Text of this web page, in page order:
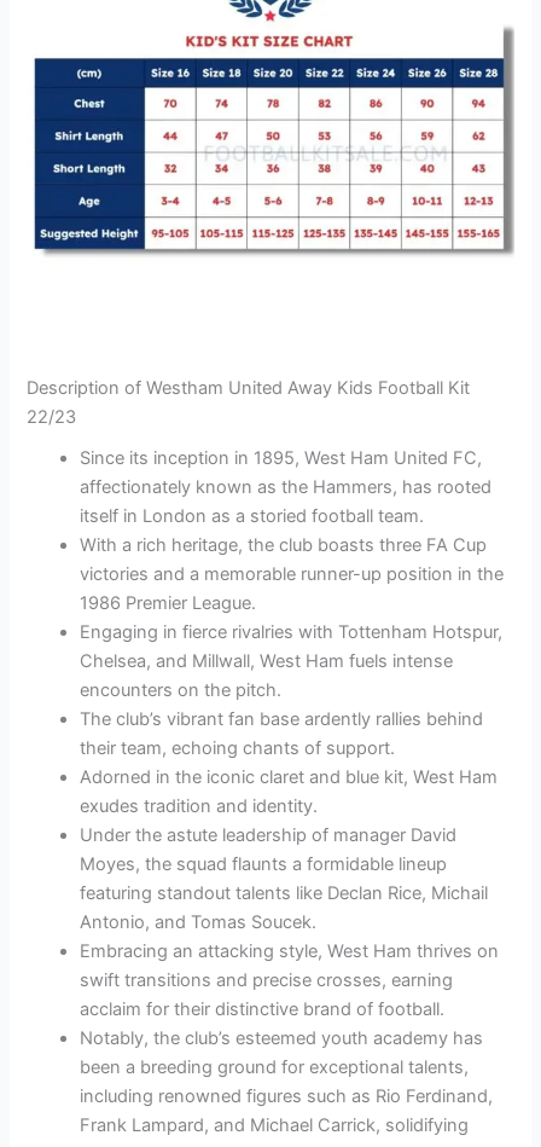
Description of Westham United Away Kids Football Kit
22/23
Since its inception in 1895, West Ham United FC,
affectionately known as the Hammers, has rooted
itself in London as a storied football team.
With a rich heritage, the club boasts three FA Cup
victories and a memorable runner-up position in the
1986 Premier League.
Engaging in fierce rivalries with Tottenham Hotspur,
Chelsea, and Millwall, West Ham fuels intense
encounters on the pitch.
The club’s vibrant fan base ardently rallies behind
their team, echoing chants of support.
Adorned in the iconic claret and blue kit, West Ham
exudes tradition and identity.
Under the astute leadership of manager David
Moyes, the squad flaunts a formidable lineup
featuring standout talents like Declan Rice, Michail
Antonio, and Tomas Soucek.
Embracing an attacking style, West Ham thrives on
swift transitions and precise crosses, earning
acclaim for their distinctive brand of football.
Notably, the club’s esteemed youth academy has
been a breeding ground for exceptional talents,
including renowned figures such as Rio Ferdinand,
Frank Lampard, and Michael Carrick, solidifying